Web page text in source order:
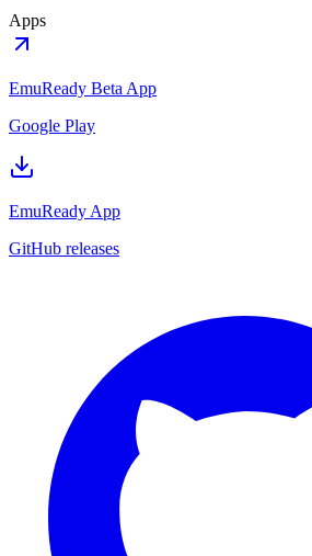
Apps
EmuReady Beta App
Google Play
EmuReady App
GitHub releases